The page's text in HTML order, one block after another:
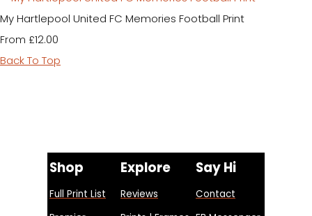
My Hartlepool United FC Memories Football Print
From £12.00
Back To Top
Shop Explore Say Hi
Full Print List Reviews
Contact